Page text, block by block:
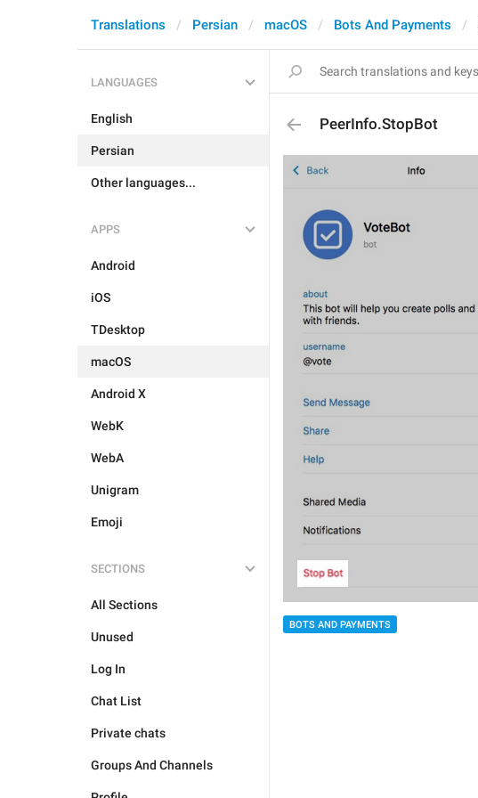
Translations Persian macOS Bots And Payments
LANGUAGES
English
Persian
Other languages...
APPS
Android
iOS
TDesktop
macOS
Android X
WebK
WebA
Unigram
Emoji
SECTIONS
All Sections
Unused
Log In
Chat List
Private chats
Groups And Channels
PeerInfo.StopBot
BOTS AND PAYMENTS